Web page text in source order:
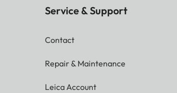
Service & Support
Contact
Repair & Maintenance
Leica Account